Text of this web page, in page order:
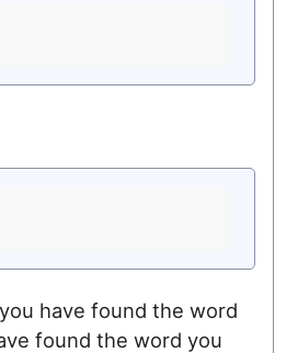
have found the word
found the word you